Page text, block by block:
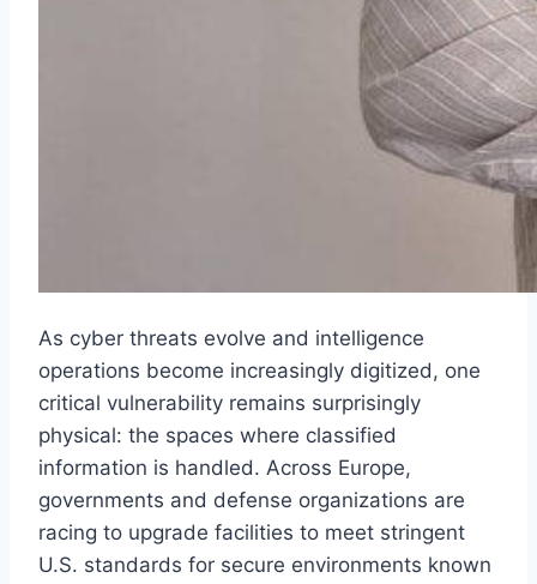
As cyber threats evolve and intelligence
operations become increasingly digitized, one
critical vulnerability remains surprisingly
physical: the spaces where classified
information is handled. Across Europe,
governments and defense organizations are
racing to upgrade facilities to meet stringent
U.S. standards for secure environments known